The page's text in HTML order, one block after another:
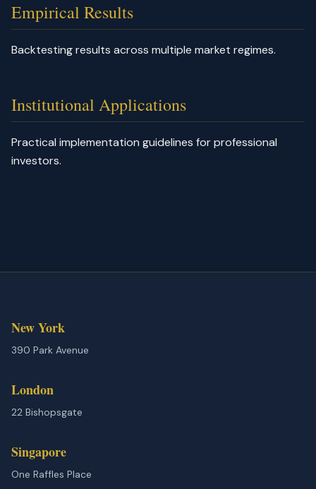
Empirical Results
Backtesting results across multiple market regimes.
Institutional Applications
Practical implementation guidelines for professional
investors.
New York
390 Park Avenue
London
22 Bishopsgate
Singapore
One Raffles Place